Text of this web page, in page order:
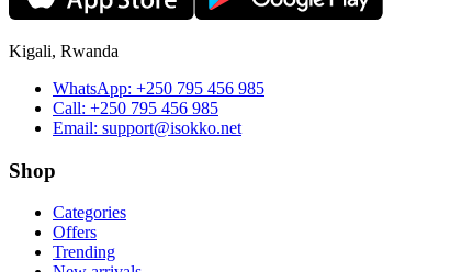
Kigali, Rwanda
WhatsApp: +250 795 456 985
Call: +250 795 456 985
Email: support@isokko.net
Shop
Categories
Offers
Trending